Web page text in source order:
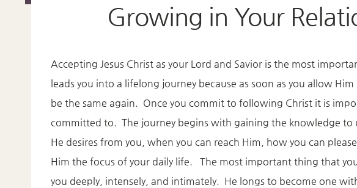
Growing in Your
Accepting Jesus Christ as your Lord and Savior is the most
leads you into a lifelong journey because as soon as you allow
be the same again. Once you commit to following Christ it is
committed to. The journey begins with gaining the knowledge to
He desires from you, when you can reach Him, how you can
Him the focus of your daily life. The most important thing that
you deeply, intensely, and intimately. He longs to become one